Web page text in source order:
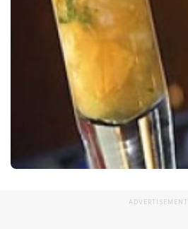
ADVERTISEMENT